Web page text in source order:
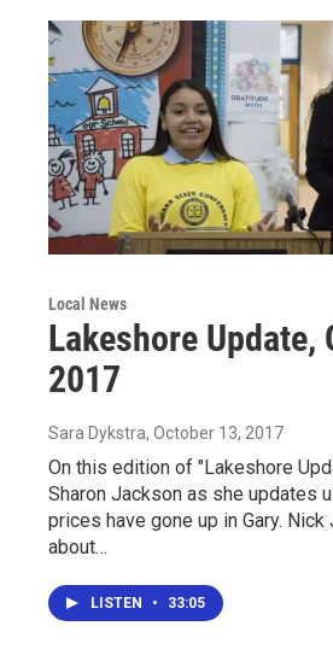
Local News
Lakeshore Update,
2017
Sara Dykstra, October 13, 2017
On this edition of "Lakeshore
Sharon Jackson as she updates
prices have gone up in Gary.
about…
LISTEN • 33:05